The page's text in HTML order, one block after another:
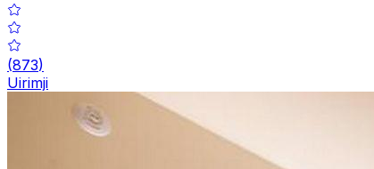
(873)
Uirimji